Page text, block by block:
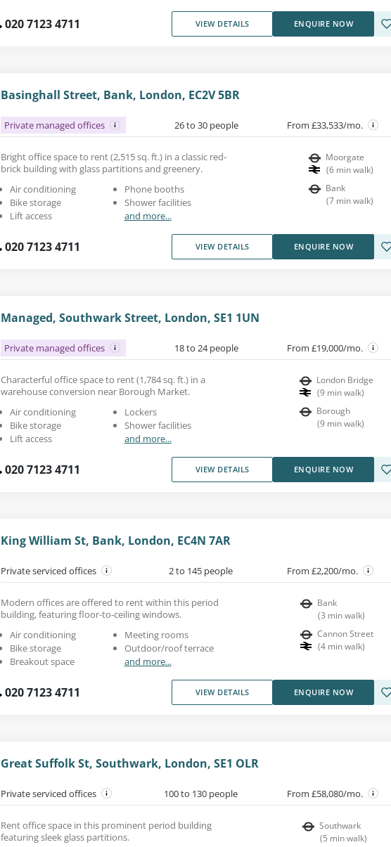
020 7123 4711 VIEW DETAILS ENQUIRE NOW
Basinghall Street, Bank, London, EC2V 5BR
Private managed offices 26 to 30 people From £33,533/mo.
Bright office space to rent (2,515 sq. ft.) in a classic red-
brick building with glass partitions and greenery.
Air conditioning
Bike storage
Lift access
Phone booths
Shower facilities
and more...
Moorgate
(6 min walk)
Bank
(7 min walk)
020 7123 4711 VIEW DETAILS ENQUIRE NOW
Managed, Southwark Street, London, SE1 1UN
Private managed offices 18 to 24 people From £19,000/mo.
Characterful office space to rent (1,784 sq. ft.) in a
warehouse conversion near Borough Market.
Air conditioning
Bike storage
Lift access
Lockers
Shower facilities
and more...
London Bridge
(9 min walk)
Borough
(9 min walk)
020 7123 4711 VIEW DETAILS ENQUIRE NOW
King William St, Bank, London, EC4N 7AR
Private serviced offices 2 to 145 people From £2,200/mo.
Modern offices are offered to rent within this period
building, featuring floor-to-ceiling windows.
Air conditioning
Bike storage
Breakout space
Meeting rooms
Outdoor/roof terrace
and more...
Bank
(3 min walk)
Cannon Street
(4 min walk)
020 7123 4711 VIEW DETAILS ENQUIRE NOW
Great Suffolk St, Southwark, London, SE1 OLR
Private serviced offices 100 to 130 people From £58,080/mo.
Rent office space in this prominent period building
featuring sleek glass partitions.
Southwark
(5 min walk)